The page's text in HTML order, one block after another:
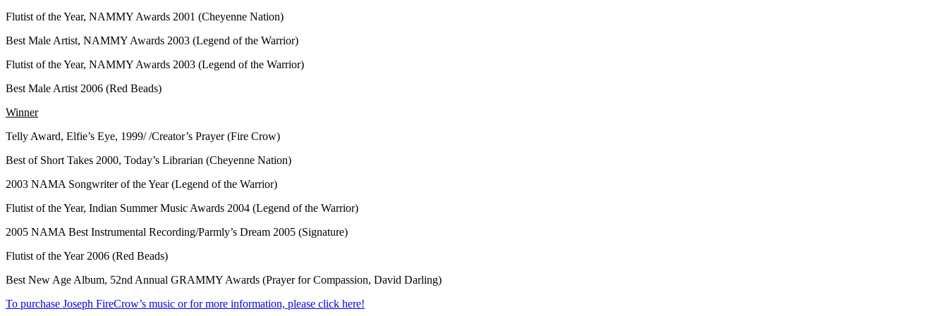
Flutist of the Year, NAMMY Awards 2001 (Cheyenne Nation)
Best Male Artist, NAMMY Awards 2003 (Legend of the Warrior)
Flutist of the Year, NAMMY Awards 2003 (Legend of the Warrior)
Best Male Artist 2006 (Red Beads)
Winner
Telly Award, Elfie’s Eye, 1999/ /Creator’s Prayer (Fire Crow)
Best of Short Takes 2000, Today’s Librarian (Cheyenne Nation)
2003 NAMA Songwriter of the Year (Legend of the Warrior)
Flutist of the Year, Indian Summer Music Awards 2004 (Legend of the Warrior)
2005 NAMA Best Instrumental Recording/Parmly’s Dream 2005 (Signature)
Flutist of the Year 2006 (Red Beads)
Best New Age Album, 52nd Annual GRAMMY Awards (Prayer for Compassion, David Darling)
To purchase Joseph FireCrow’s music or for more information, please click here!